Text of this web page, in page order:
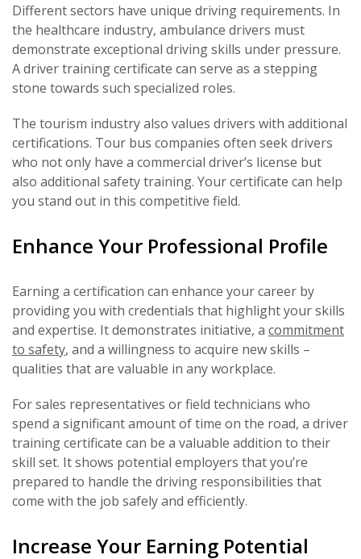
Different sectors have unique driving requirements. In
the healthcare industry, ambulance drivers must
demonstrate exceptional driving skills under pressure.
A driver training certificate can serve as a stepping
stone towards such specialized roles.
The tourism industry also values drivers with additional
certifications. Tour bus companies often seek drivers
who not only have a commercial driver’s license but
also additional safety training. Your certificate can help
you stand out in this competitive field.
Enhance Your Professional Profile
Earning a certification can enhance your career by
providing you with credentials that highlight your skills
and expertise. It demonstrates initiative, a commitment
to safety, and a willingness to acquire new skills –
qualities that are valuable in any workplace.
For sales representatives or field technicians who
spend a significant amount of time on the road, a driver
training certificate can be a valuable addition to their
skill set. It shows potential employers that you’re
prepared to handle the driving responsibilities that
come with the job safely and efficiently.
Increase Your Earning Potential